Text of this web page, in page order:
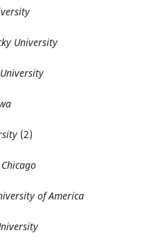
University
(2)
of America